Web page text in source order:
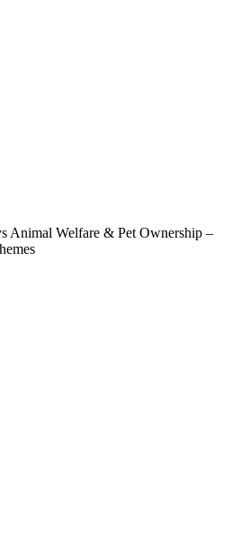
Animal Welfare & Pet Ownership –